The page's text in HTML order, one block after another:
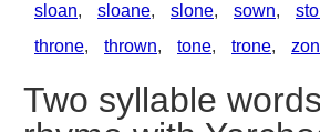
sloan, sloane, slone, sown,
throne, thrown, tone, trone,
Two syllable